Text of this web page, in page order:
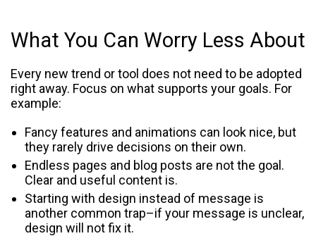
What You Can Worry Less About
Every new trend or tool does not need to be adopted
right away. Focus on what supports your goals. For
example:
Fancy features and animations can look nice, but
they rarely drive decisions on their own.
Endless pages and blog posts are not the goal.
Clear and useful content is.
Starting with design instead of message is
another common trap–if your message is unclear,
design will not fix it.